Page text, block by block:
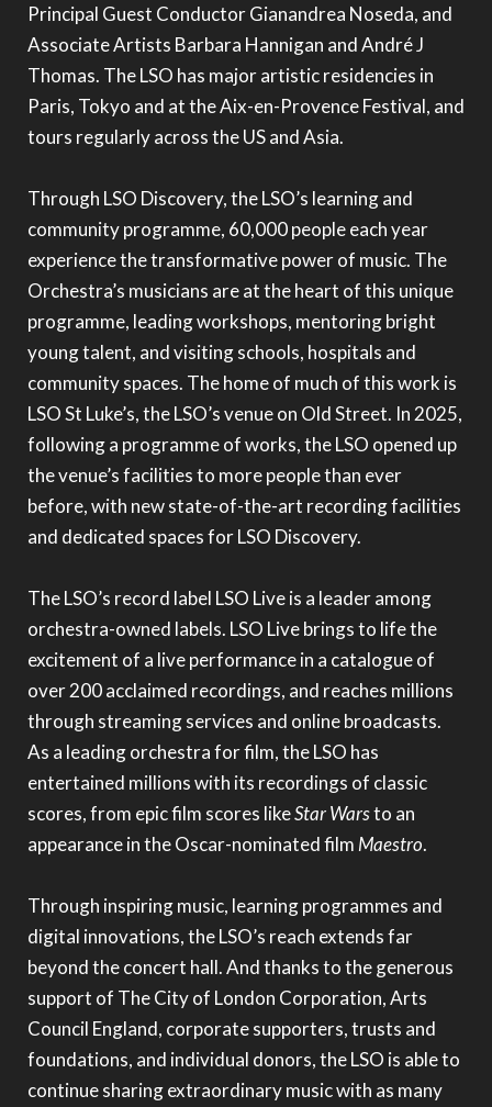
Principal Guest Conductor Gianandrea Noseda, and
Associate Artists Barbara Hannigan and André J
Thomas. The LSO has major artistic residencies in
Paris, Tokyo and at the Aix-en-Provence Festival, and
tours regularly across the US and Asia.
Through LSO Discovery, the LSO’s learning and
community programme, 60,000 people each year
experience the transformative power of music. The
Orchestra’s musicians are at the heart of this unique
programme, leading workshops, mentoring bright
young talent, and visiting schools, hospitals and
community spaces. The home of much of this work is
LSO St Luke’s, the LSO’s venue on Old Street. In 2025,
following a programme of works, the LSO opened up
the venue’s facilities to more people than ever
before, with new state-of-the-art recording facilities
and dedicated spaces for LSO Discovery.
The LSO’s record label LSO Live is a leader among
orchestra-owned labels. LSO Live brings to life the
excitement of a live performance in a catalogue of
over 200 acclaimed recordings, and reaches millions
through streaming services and online broadcasts.
As a leading orchestra for film, the LSO has
entertained millions with its recordings of classic
scores, from epic film scores likeStar Warsto an
appearance in the Oscar-nominated film Maestro.
Through inspiring music, learning programmes and
digital innovations, the LSO’s reach extends far
beyond the concert hall. And thanks to the generous
support of The City of London Corporation, Arts
Council England, corporate supporters, trusts and
foundations, and individual donors, the LSO is able to
continue sharing extraordinary music with as many